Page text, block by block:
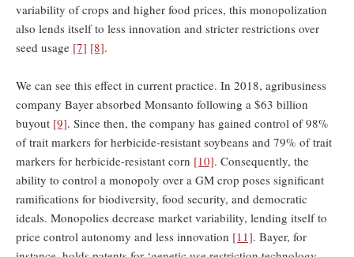
variability of crops and higher food prices, this monopolization
also lends itself to less innovation and stricter restrictions over
seed usage [7] [8].
We can see this effect in current practice. In 2018, agribusiness
company Bayer absorbed Monsanto following a $63 billion
buyout [9]. Since then, the company has gained control of 98%
of trait markers for herbicide-resistant soybeans and 79% of trait
markers for herbicide-resistant corn [10]. Consequently, the
ability to control a monopoly over a GM crop poses significant
ramifications for biodiversity, food security, and democratic
ideals. Monopolies decrease market variability, lending itself to
price control autonomy and less innovation [11]. Bayer, for